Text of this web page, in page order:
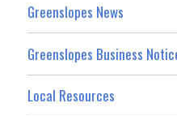
Greenslopes News
Greenslopes Business
Local Resources